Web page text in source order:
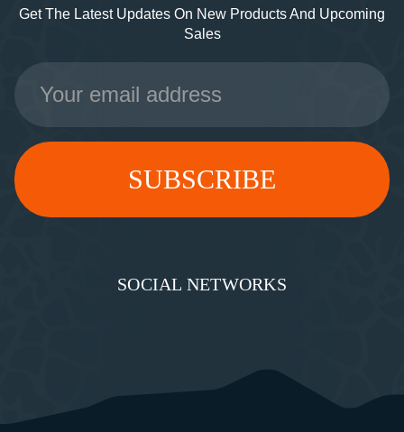
Get The Latest Updates On New Products And Upcoming
Sales
Email
Address
SOCIAL NETWORKS